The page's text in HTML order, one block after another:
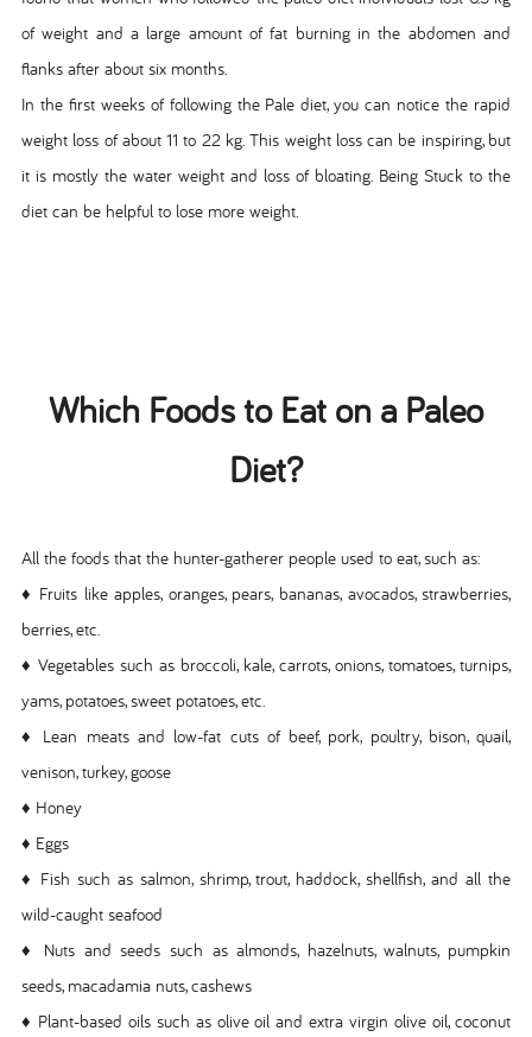
of weight and a large amount of fat burning in the abdomen and
flanks after about six months.
In the first weeks of following the Pale diet, you can notice the rapid
weight loss of about 11 to 22 kg. This weight loss can be inspiring, but
it is mostly the water weight and loss of bloating. Being Stuck to the
diet can be helpful to lose more weight.
Which Foods to Eat on a Paleo
Diet?
All the foods that the hunter-gatherer people used to eat, such as:
♦ Fruits like apples, oranges, pears, bananas, avocados, strawberries,
berries, etc.
♦ Vegetables such as broccoli, kale, carrots, onions, tomatoes, turnips,
yams, potatoes, sweet potatoes, etc.
♦ Lean meats and low-fat cuts of beef, pork, poultry, bison, quail,
venison, turkey, goose
♦ Honey
♦ Eggs
♦ Fish such as salmon, shrimp, trout, haddock, shellfish, and all the
wild-caught seafood
♦ Nuts and seeds such as almonds, hazelnuts, walnuts, pumpkin
seeds, macadamia nuts, cashews
♦ Plant-based oils such as olive oil and extra virgin olive oil, coconut